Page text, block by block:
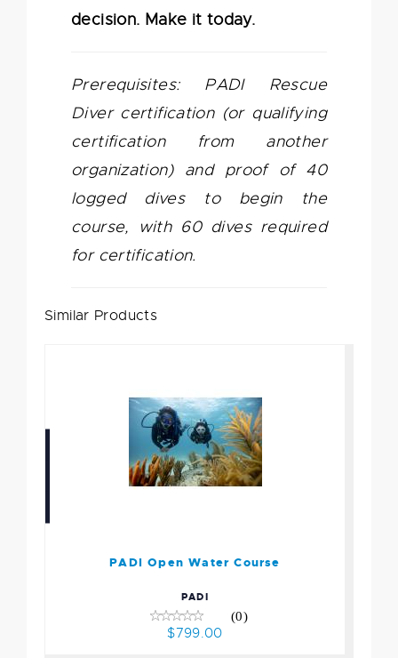
decision. Make it today.
Prerequisites: PADI Rescue
Diver certification (or qualifying
certification from another
organization) and proof of 40
logged dives to begin the
course, with 60 dives required
for certification.
Similar Products
PADI Open Water Course
PADI
(0)
$799.00